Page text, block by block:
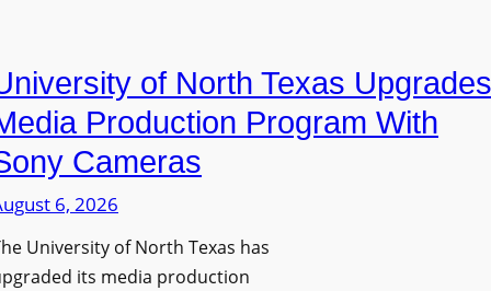
of North Texas Upgrades
Production Program With
Cameras
6, 2026
University of North Texas has
its media production